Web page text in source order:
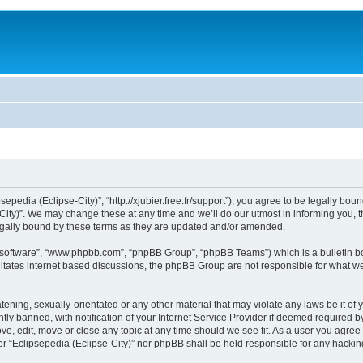
(Eclipse-City)”, “http://xjubier.free.fr/support”), you agree to be legally
We may change these at any time and we’ll do our utmost in informing
bound by these terms as they are updated and/or amended.
“www.phpbb.com”, “phpBB Group”, “phpBB Teams”) which is a
internet based discussions, the phpBB Group are not responsible for what
sexually-orientated or any other material that may violate any laws be it of
banned, with notification of your Internet Service Provider if deemed required
edit, move or close any topic at any time should we see fit. As a user you
(Eclipse-City)” nor phpBB shall be held responsible for any